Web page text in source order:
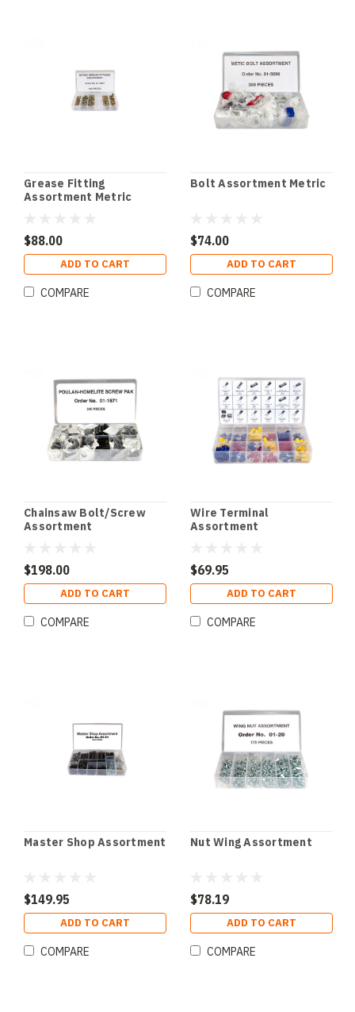
Grease Fitting
Assortment Metric
$88.00
ADD TO CART
COMPARE
Bolt Assortment Metric
$74.00
ADD TO CART
COMPARE
Chainsaw Bolt/Screw
Assortment
$198.00
ADD TO CART
COMPARE
Wire Terminal
Assortment
$69.95
ADD TO CART
COMPARE
Master Shop Assortment
$149.95
ADD TO CART
COMPARE
Nut Wing Assortment
$78.19
ADD TO CART
COMPARE